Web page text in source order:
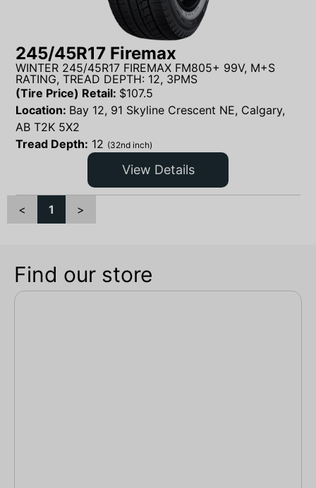
245/45R17 Firemax
WINTER 245/45R17 FIREMAX FM805+ 99V, M+S
RATING, TREAD DEPTH: 12, 3PMS
(Tire Price) Retail: $107.5
Location: Bay 12, 91 Skyline Crescent NE, Calgary,
AB T2K 5X2
Tread Depth: 12 (32nd inch)
View Details
< 1 >
Find our store